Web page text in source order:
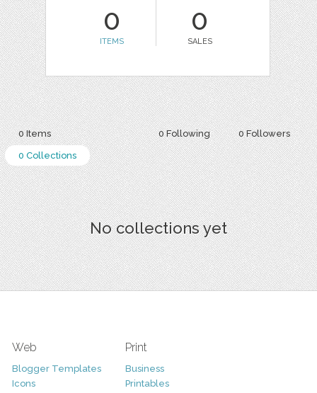
0
ITEMS
0
SALES
0 Following 0 Followers
0 Items
0 Collections
No collections yet
Web
Blogger Templates
Icons
Print
Business
Printables